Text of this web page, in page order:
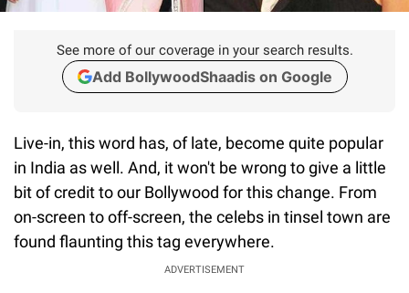
See more of our coverage in your search results.
Add BollywoodShaadis on Google
Live-in, this word has, of late, become quite popular
in India as well. And, it won't be wrong to give a little
bit of credit to our Bollywood for this change. From
on-screen to off-screen, the celebs in tinsel town are
found flaunting this tag everywhere.
ADVERTISEMENT